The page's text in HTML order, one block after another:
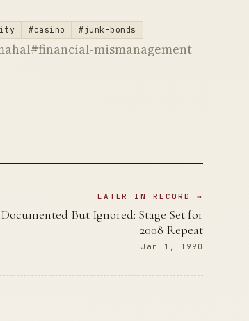
#casino
#junk-bonds
#financial-mismanagement
LATER IN RECORD →
Documented But Ignored: Stage Set for
2008 Repeat
Jan 1, 1990